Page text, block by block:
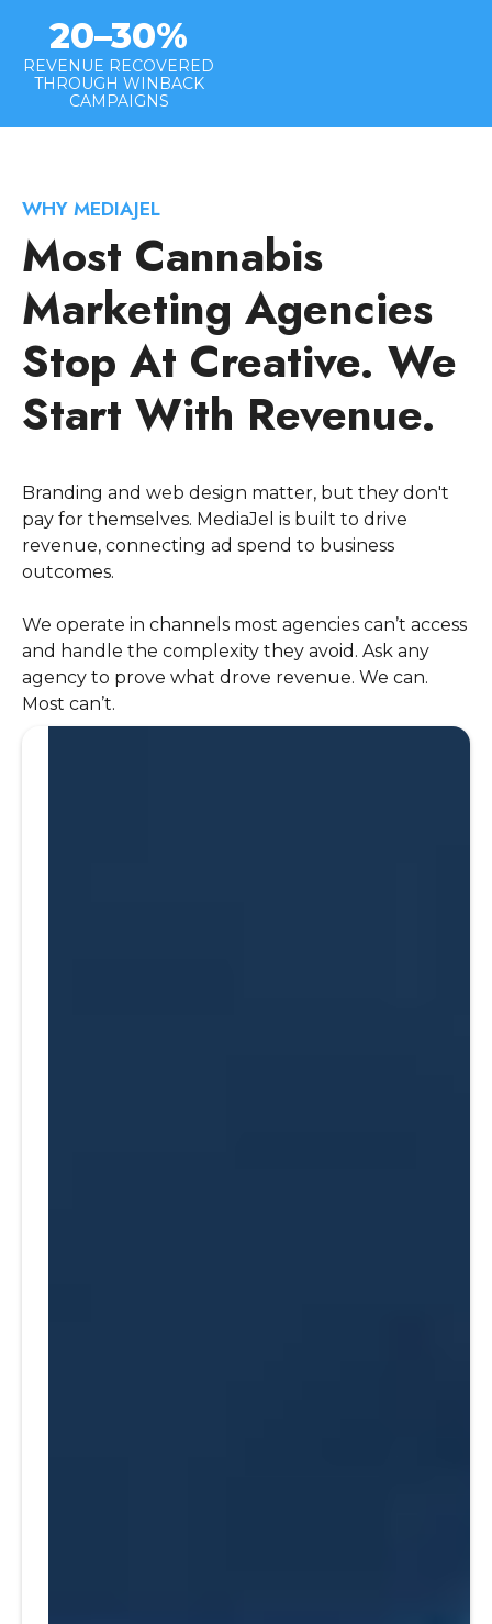
20–30%
REVENUE RECOVERED
THROUGH WINBACK
CAMPAIGNS
WHY MEDIAJEL
Most Cannabis
Marketing Agencies
Stop At Creative. We
Start With Revenue.
Branding and web design matter, but they don't
pay for themselves. MediaJel is built to drive
revenue, connecting ad spend to business
outcomes.
We operate in channels most agencies can’t access
and handle the complexity they avoid. Ask any
agency to prove what drove revenue. We can.
Most can’t.